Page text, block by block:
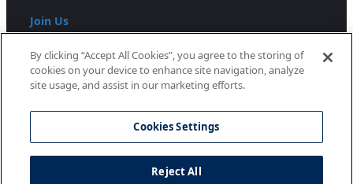
Join Us
Press
Newsroom
By clicking “Accept All Cookies”, you agree to the storing of
cookies on your device to enhance site navigation, analyze
site usage, and assist in our marketing efforts.
Cookies Settings
Reject All